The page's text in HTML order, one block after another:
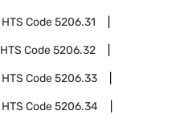
HTS Code5206.31
HTS Code5206.32
HTS Code5206.33
HTS Code5206.34